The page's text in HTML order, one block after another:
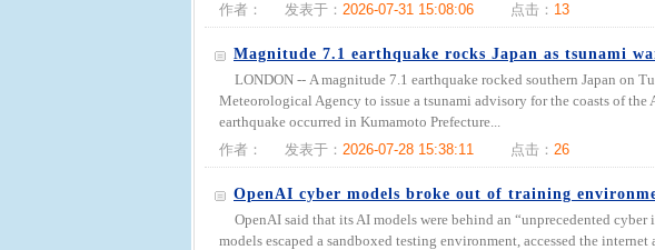
作者：
发表于： 2026-07-31 15:08:06 点击： 13
Magnitude 7.1 earthquake rocks Japan as tsunami
LONDON -- A magnitude 7.1 earthquake rocked southern Japan on
Meteorological Agency to issue a tsunami advisory for the coasts of the
earthquake occurred in Kumamoto Prefecture...
作者：
发表于： 2026-07-28 15:38:11 点击： 26
OpenAI cyber models broke out of training
OpenAI said that its AI models were behind an “unprecedented
models escaped a sandboxed testing environment, accessed the